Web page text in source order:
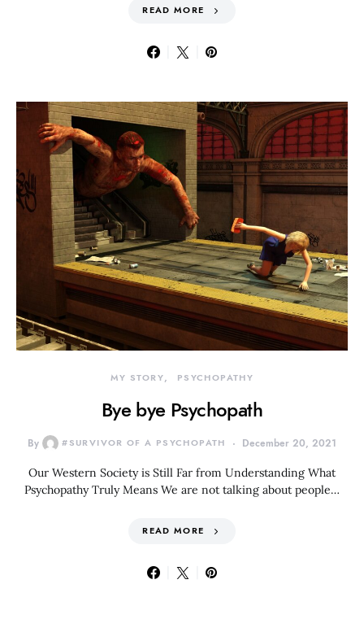
READ MORE
MY STORY PSYCHOPATHY
Bye bye Psychopath
By #SURVIVOR OF A PSYCHOPATH December 20, 2021
Our Western Society is Still Far from Understanding What
Psychopathy Truly Means We are not talking about people…
READ MORE